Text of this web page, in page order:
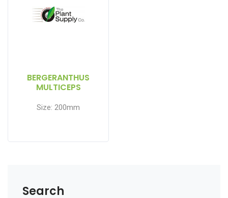
BERGERANTHUS
MULTICEPS
Size: 200mm
Search